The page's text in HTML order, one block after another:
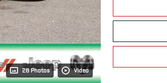
28 Photos Video